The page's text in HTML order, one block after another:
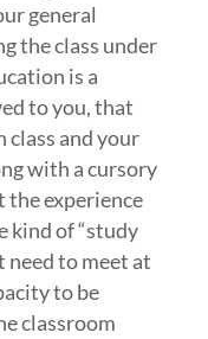
general
the class under
is a
to you, that
class and your
with a cursory
the experience
kind of “study
need to meet at
to be
classroom